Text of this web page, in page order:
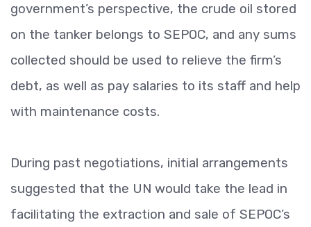
government’s perspective, the crude oil stored
on the tanker belongs to SEPOC, and any sums
collected should be used to relieve the firm’s
debt, as well as pay salaries to its staff and help
with maintenance costs.
During past negotiations, initial arrangements
suggested that the UN would take the lead in
facilitating the extraction and sale of SEPOC’s